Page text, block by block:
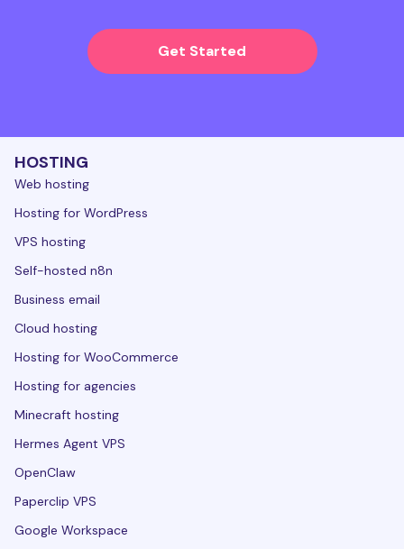
Get Started
HOSTING
Web hosting
Hosting for WordPress
VPS hosting
Self-hosted n8n
Business email
Cloud hosting
Hosting for WooCommerce
Hosting for agencies
Minecraft hosting
Hermes Agent VPS
OpenClaw
Paperclip VPS
Google Workspace